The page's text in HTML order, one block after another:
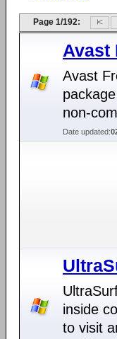
Page 1/192:
Avast
Avast
non-
Date updated:
inside
to visit